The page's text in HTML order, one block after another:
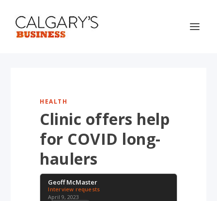
HEALTH
Clinic offers help
for COVID long-
haulers
Geoff McMaster
Interview requests
April 9, 2023